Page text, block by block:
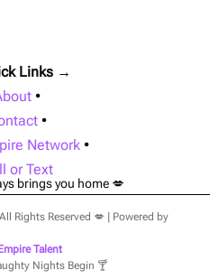
Links →
•
•
Network•
or Text
brings you home 💋
Rights Reserved 💋 | Powered by
Talent
Nights Begin 🍸